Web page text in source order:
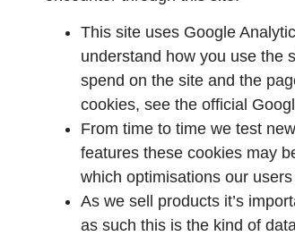
This site uses Google
understand how you use the
spend on the site and the
cookies, see the official
From time to time we test
features these cookies may
which optimisations our
As we sell products it’s
as such this is the kind of